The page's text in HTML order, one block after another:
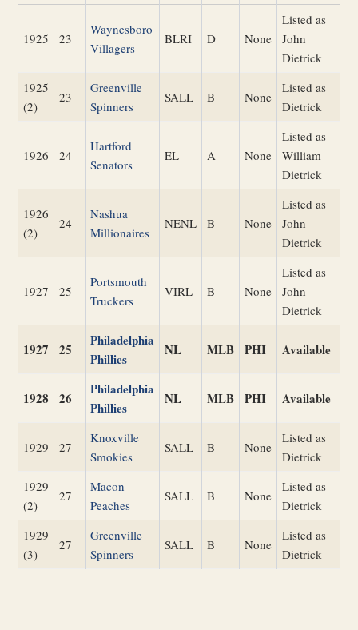
1925 23
Waynesboro
Villagers
BLRI D None
Listed as
John
Dietrick
1925
(2)
23
Greenville
Spinners
SALL B None
Listed as
Dietrick
1926 24
Hartford
Senators
EL A None
Listed as
William
Dietrick
1926
(2)
24
Nashua
Millionaires
NENL B None
Listed as
John
Dietrick
1927 25
Portsmouth
Truckers
VIRL B None
Listed as
John
Dietrick
1927 25
Philadelphia
Phillies
NL MLB PHI Available
1928 26
Philadelphia
Phillies
NL MLB PHI Available
1929 27
Knoxville
Smokies
SALL B None
Listed as
Dietrick
1929
(2)
27
Macon
Peaches
SALL B None
Listed as
Dietrick
1929
(3)
27
Greenville
Spinners
SALL B None
Listed as
Dietrick